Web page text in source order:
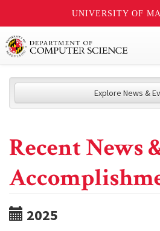
UNIVERSITY OF
Explore News &
Recent News
2025